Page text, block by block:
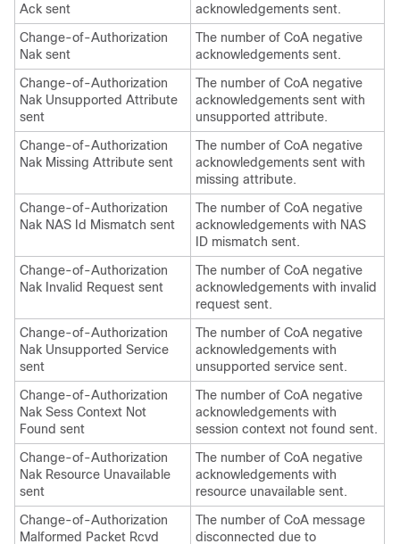
Ack sent
acknowledgements sent.
Change-of-Authorization
Nak sent
The number of CoA negative
acknowledgements sent.
Change-of-Authorization
Nak Unsupported Attribute
sent
The number of CoA negative
acknowledgements sent with
unsupported attribute.
Change-of-Authorization
Nak Missing Attribute sent
The number of CoA negative
acknowledgements sent with
missing attribute.
Change-of-Authorization
Nak NAS Id Mismatch sent
The number of CoA negative
acknowledgements with NAS
ID mismatch sent.
Change-of-Authorization
Nak Invalid Request sent
The number of CoA negative
acknowledgements with invalid
request sent.
Change-of-Authorization
Nak Unsupported Service
sent
The number of CoA negative
acknowledgements with
unsupported service sent.
Change-of-Authorization
Nak Sess Context Not
Found sent
The number of CoA negative
acknowledgements with
session context not found sent.
Change-of-Authorization
Nak Resource Unavailable
sent
The number of CoA negative
acknowledgements with
resource unavailable sent.
Change-of-Authorization
Malformed Packet Rcvd
The number of CoA message
disconnected due to